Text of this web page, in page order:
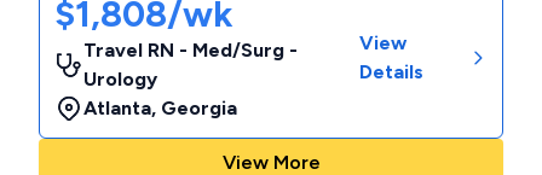
$1,808/wk
Travel RN - Med/Surg -
Urology
Atlanta, Georgia
View
Details
View More